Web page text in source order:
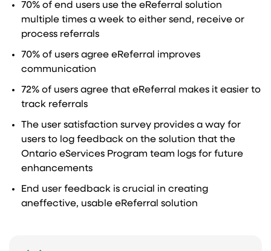
70% of end users use the eReferral solution
multiple times a week to either send, receive or
process referrals
70% of users agree eReferral improves
communication
72% of users agree that eReferral makes it easier to
track referrals
The user satisfaction survey provides a way for
users to log feedback on the solution that the
Ontario eServices Program team logs for future
enhancements
End user feedback is crucial in creating
aneffective, usable eReferral solution